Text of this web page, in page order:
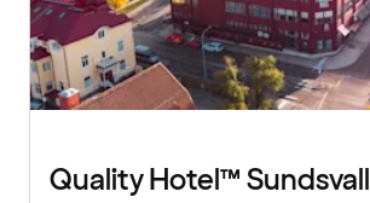
Quality Hotel™ Sundsvall